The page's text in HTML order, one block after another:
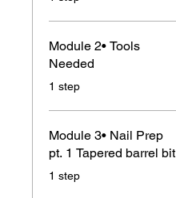
Module 2• Tools
Needed
.1 step
Module 3• Nail Prep
pt. 1 Tapered barrel bit
.1 step